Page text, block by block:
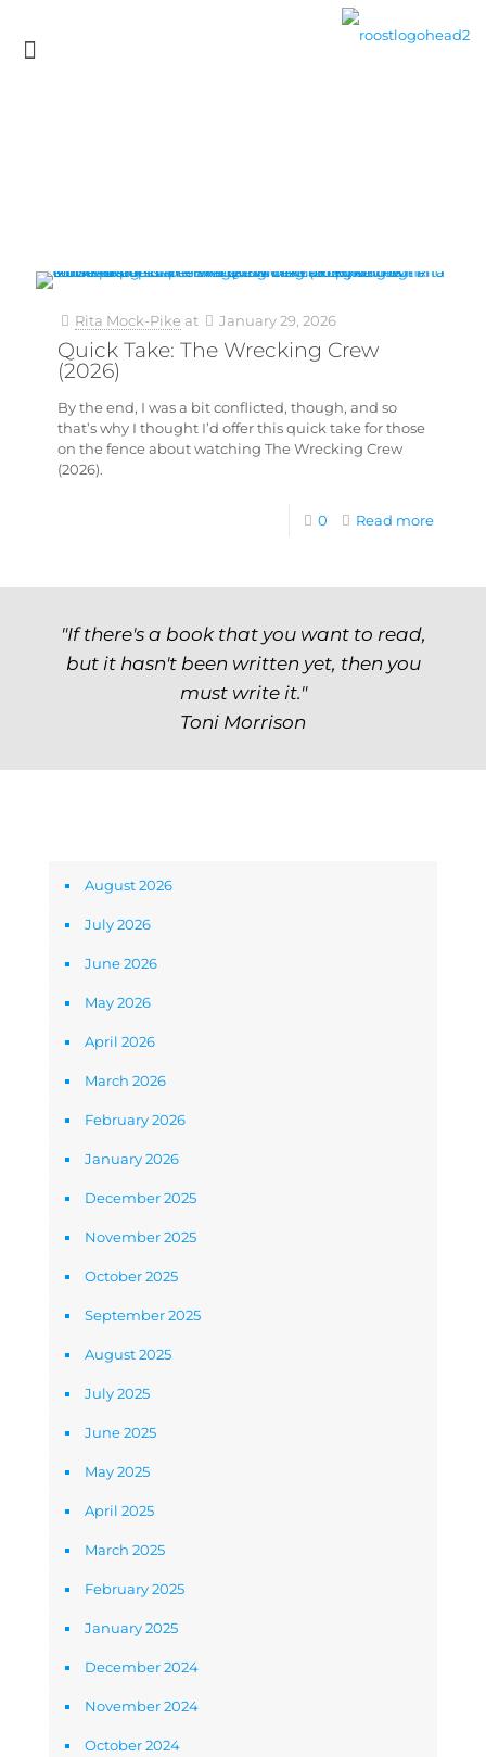
Rita Mock-Pike at January 29, 2026
Quick Take: The Wrecking Crew
(2026)
By the end, I was a bit conflicted, though, and so
that’s why I thought I’d offer this quick take for those
on the fence about watching The Wrecking Crew
(2026).
0 Read more
"If there's a book that you want to read,
but it hasn't been written yet, then you
must write it."
Toni Morrison
August 2026
July 2026
June 2026
May 2026
April 2026
March 2026
February 2026
January 2026
December 2025
November 2025
October 2025
September 2025
August 2025
July 2025
June 2025
May 2025
April 2025
March 2025
February 2025
January 2025
December 2024
November 2024
October 2024